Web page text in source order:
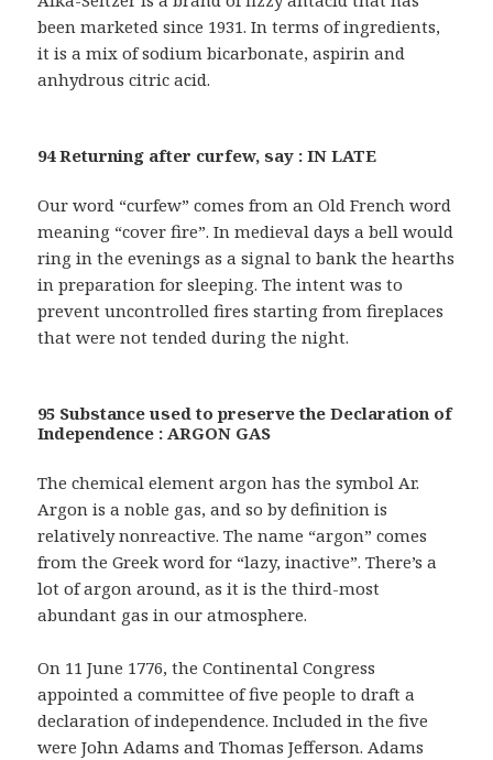
been marketed since 1931. In terms of ingredients,
it is a mix of sodium bicarbonate, aspirin and
anhydrous citric acid.
94 Returning after curfew, say : IN LATE
Our word “curfew” comes from an Old French word
meaning “cover fire”. In medieval days a bell would
ring in the evenings as a signal to bank the hearths
in preparation for sleeping. The intent was to
prevent uncontrolled fires starting from fireplaces
that were not tended during the night.
95 Substance used to preserve the Declaration of
Independence : ARGON GAS
The chemical element argon has the symbol Ar.
Argon is a noble gas, and so by definition is
relatively nonreactive. The name “argon” comes
from the Greek word for “lazy, inactive”. There’s a
lot of argon around, as it is the third-most
abundant gas in our atmosphere.
On 11 June 1776, the Continental Congress
appointed a committee of five people to draft a
declaration of independence. Included in the five
were John Adams and Thomas Jefferson. Adams